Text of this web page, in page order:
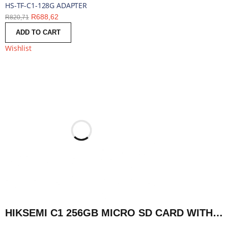
HS-TF-C1-128G ADAPTER
R820,71 R688,62
ADD TO CART
Wishlist
HIKSEMI C1 256GB MICRO SD CARD WITH ADAPTER | HS-TF-C1-256G ADAPTER